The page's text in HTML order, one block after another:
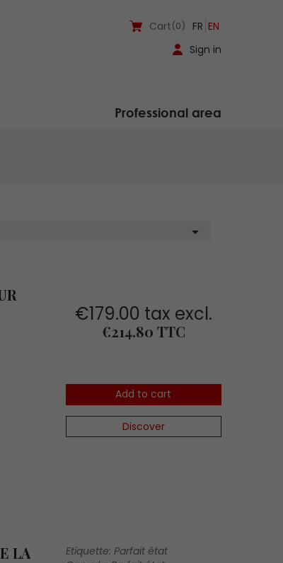
Sign in
Cart(0) FR EN
Professional area

€179.00 tax excl.
Price
€214.80 TTC
Add to cart
Discover
LA
Etiquette: Parfait état